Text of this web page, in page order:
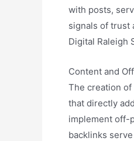
with posts,
signals of trust
Digital Raleigh
Content and
The creation
that directly
implement off-
backlinks